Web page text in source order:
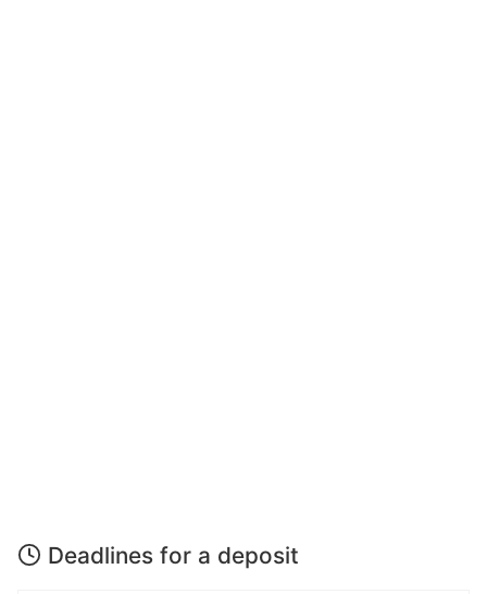
Deadlines for a deposit